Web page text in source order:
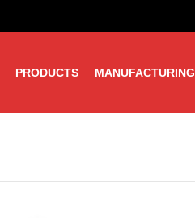
PRODUCTS MANUFACTURING